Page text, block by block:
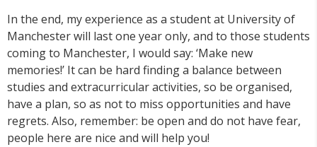
In the end, my experience as a student at University of
Manchester will last one year only, and to those students
coming to Manchester, I would say: ‘Make new
memories!’ It can be hard finding a balance between
studies and extracurricular activities, so be organised,
have a plan, so as not to miss opportunities and have
regrets. Also, remember: be open and do not have fear,
people here are nice and will help you!